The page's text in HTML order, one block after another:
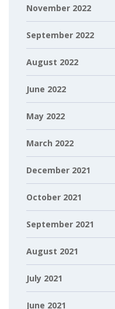
November 2022
September 2022
August 2022
June 2022
May 2022
March 2022
December 2021
October 2021
September 2021
August 2021
July 2021
June 2021